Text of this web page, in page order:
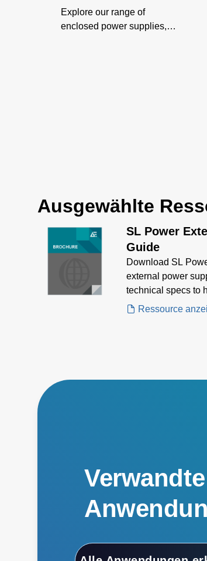
Explore our range of
enclosed power supplies,
Ausgewählte
SL Power
Guide
Download SL
external power
technical specs to
application.
Ressource
Verwandte